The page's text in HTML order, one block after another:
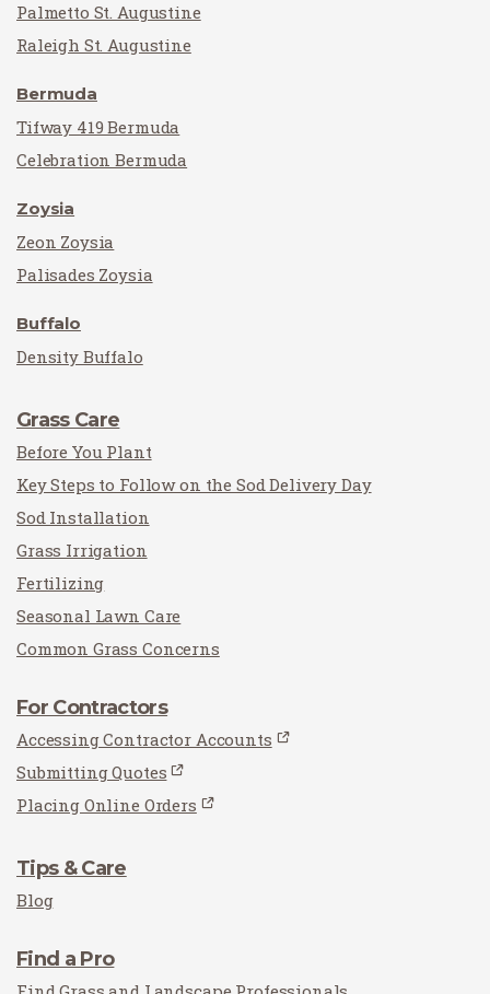
Palmetto St. Augustine
Raleigh St. Augustine
Bermuda
Tifway 419 Bermuda
Celebration Bermuda
Zoysia
Zeon Zoysia
Palisades Zoysia
Buffalo
Density Buffalo
Grass Care
Before You Plant
Key Steps to Follow on the Sod Delivery Day
Sod Installation
Grass Irrigation
Fertilizing
Seasonal Lawn Care
Common Grass Concerns
For Contractors
Accessing Contractor Accounts
Submitting Quotes
Placing Online Orders
Tips & Care
Blog
Find a Pro